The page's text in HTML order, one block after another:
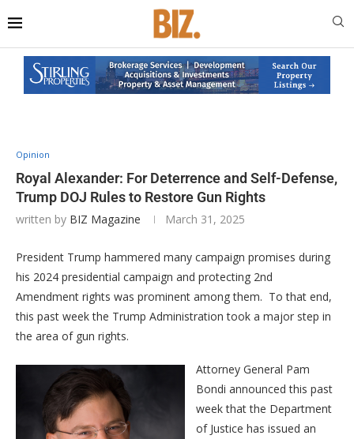
Opinion
Royal Alexander: For Deterrence and Self-Defense,
Trump DOJ Rules to Restore Gun Rights
written by BIZ Magazine March 31, 2025
President Trump hammered many campaign promises during
his 2024 presidential campaign and protecting 2nd
Amendment rights was prominent among them. To that end,
this past week the Trump Administration took a major step in
the area of gun rights.
Attorney General Pam
Bondi announced this past
week that the Department
of Justice has issued an